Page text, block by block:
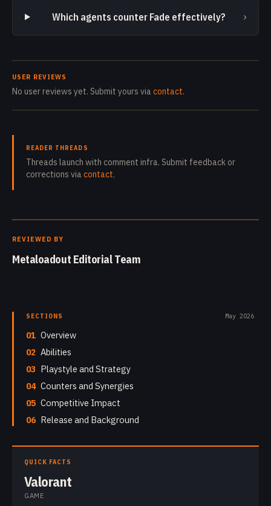
Which agents counter Fade effectively? ›
USER REVIEWS
No user reviews yet. Submit yours viacontact.
READER THREADS
Threads launch with comment infra. Submit feedback or
corrections viacontact.
REVIEWED BY
Metaloadout Editorial Team
SECTIONS May 2026
01 Overview
02 Abilities
03 Playstyle and Strategy
04 Counters and Synergies
05 Competitive Impact
06 Release and Background
QUICK FACTS
Valorant
GAME